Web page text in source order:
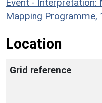
Event - Interpretation:
Mapping
Location
Grid reference